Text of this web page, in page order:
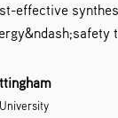
effective